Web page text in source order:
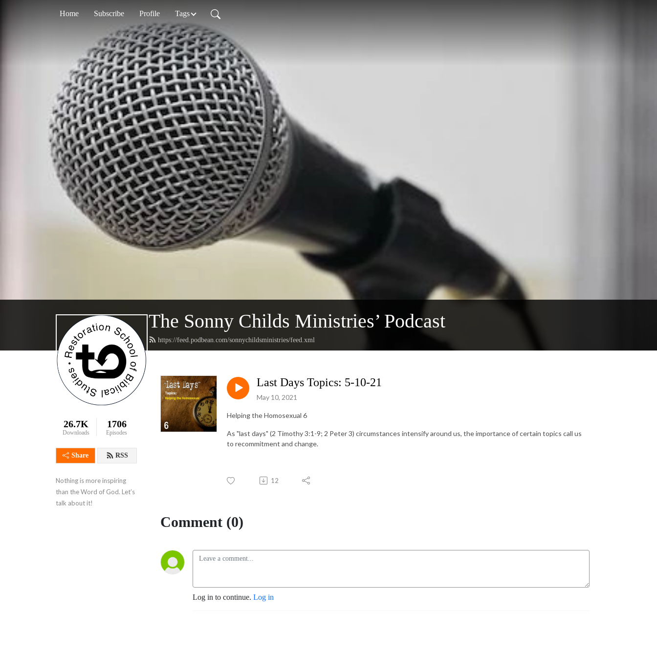
Home Subscribe Profile Tags
The Sonny Childs Ministries’ Podcast
https://feed.podbean.com/sonnychildsministries/feed.xml
26.7K
Downloads
1706
Episodes
Share RSS
Nothing is more inspiring
than the Word of God. Let’s
talk about it!
Last Days Topics: 5-10-21
May 10, 2021
Helping the Homosexual 6
As "last days" (2 Timothy 3:1-9; 2 Peter 3) circumstances intensify around us, the importance of certain topics call us
to recommitment and change.
12
Comment (0)
Log in to continue. Log in